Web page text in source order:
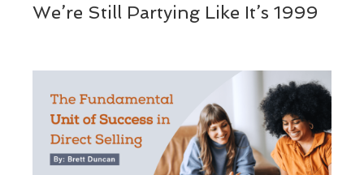
We’re Still Partying Like It’s 1999